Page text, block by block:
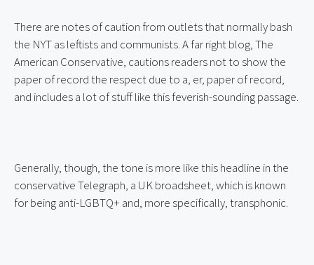
There are notes of caution from outlets that normally bash
the NYT as leftists and communists. A far right blog, The
American Conservative, cautions readers not to show the
paper of record the respect due to a, er, paper of record,
and includes a lot of stuff like this feverish-sounding passage.
Generally, though, the tone is more like this headline in the
conservative Telegraph, a UK broadsheet, which is known
for being anti-LGBTQ+ and, more specifically, transphonic.